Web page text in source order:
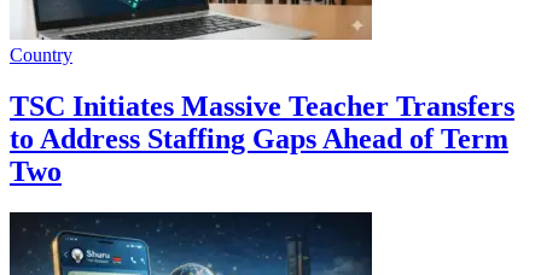
Country
TSC Initiates Massive Teacher Transfers
to Address Staffing Gaps Ahead of Term
Two